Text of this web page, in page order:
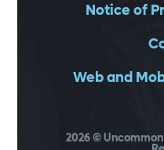
Notice of
Web and
2026©